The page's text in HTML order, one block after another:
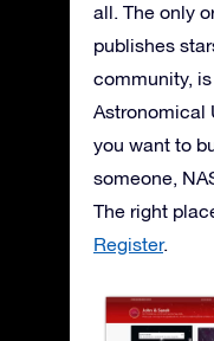
all. The only
publishes
community,
Astronomical
you want to
someone,
The right
Register.